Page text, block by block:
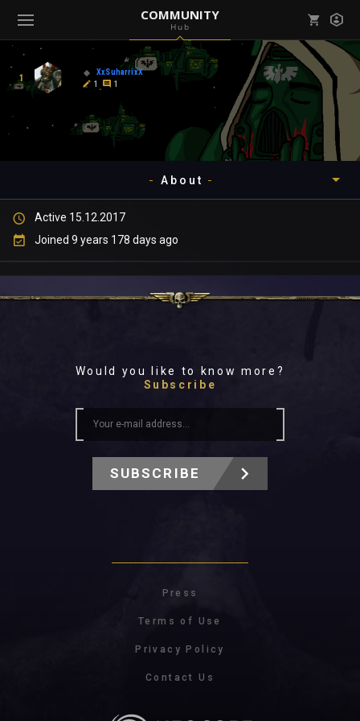
COMMUNITY
Hub
( Games )
Mark all as read Notifications (0)
View all notifications
1
XxSuharrixX
1
1
About
Community
Active 15.12.2017
Joined 9 years 178 days ago
Would you like to know more?
Subscribe
SUBSCRIBE
Press
Terms of Use
Privacy Policy
Contact Us